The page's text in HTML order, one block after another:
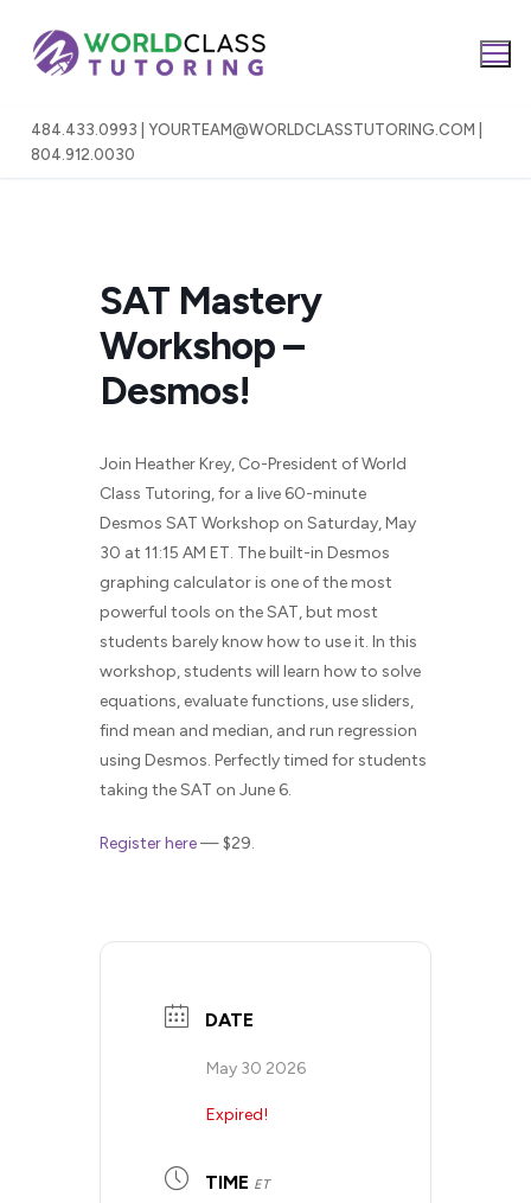
content
484.433.0993 | YOURTEAM@WORLDCLASSTUTORING.COM |
804.912.0030
SAT Mastery
Workshop –
Desmos!
Join Heather Krey, Co-President of World
Class Tutoring, for a live 60-minute
Desmos SAT Workshop on Saturday, May
30 at 11:15 AM ET. The built-in Desmos
graphing calculator is one of the most
powerful tools on the SAT, but most
students barely know how to use it. In this
workshop, students will learn how to solve
equations, evaluate functions, use sliders,
find mean and median, and run regression
using Desmos. Perfectly timed for students
taking the SAT on June 6.
Register here— $29.
DATE
May 30 2026
Expired!
TIME ET